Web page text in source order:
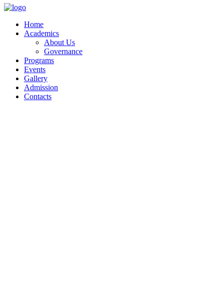
Home
Academics
About Us
Governance
Programs
Events
Gallery
Admission
Contacts